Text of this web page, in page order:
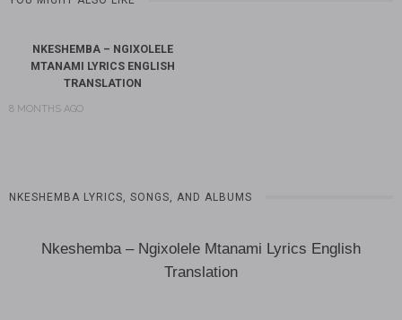
NKESHEMBA – NGIXOLELE
MTANAMI LYRICS ENGLISH
TRANSLATION
8 MONTHS AGO
NKESHEMBA LYRICS, SONGS, AND ALBUMS
Nkeshemba – Ngixolele Mtanami Lyrics English
Translation